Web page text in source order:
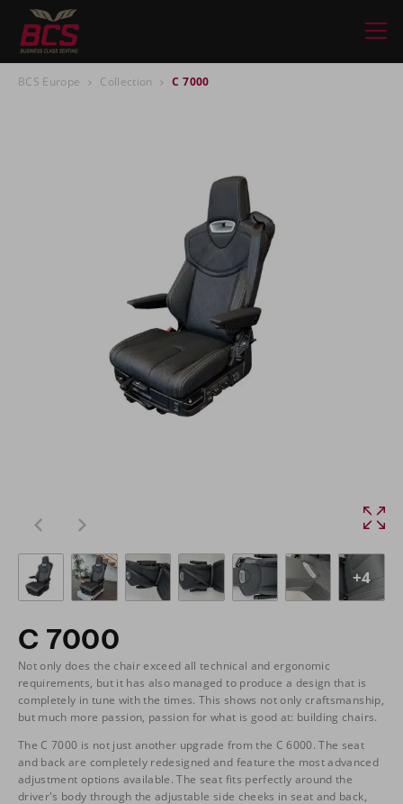
BCS Europe Collection C 7000
+4
C 7000
Not only does the chair exceed all technical and ergonomic
requirements, but it has also managed to produce a design that is
completely in tune with the times. This shows not only craftsmanship,
but much more passion, passion for what is good at: building chairs.
The C 7000 is not just another upgrade from the C 6000. The seat
and back are completely redesigned and feature the most advanced
adjustment options available. The seat fits perfectly around the
driver's body through the adjustable side cheeks in seat and back,